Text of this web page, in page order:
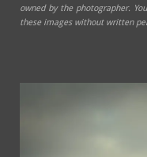
owned by the photographer.
these images without written